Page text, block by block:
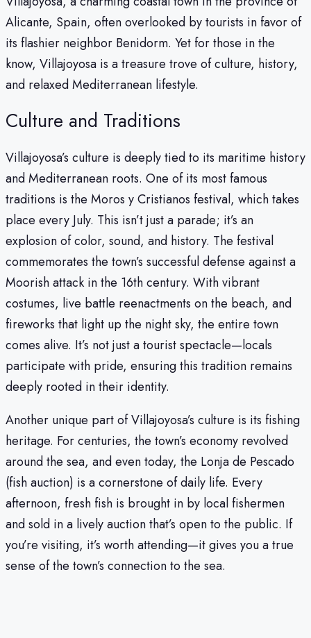
Alicante, Spain, often overlooked by tourists in favor of
its flashier neighbor Benidorm. Yet for those in the
know, Villajoyosa is a treasure trove of culture, history,
and relaxed Mediterranean lifestyle.
Culture and Traditions
Villajoyosa’s culture is deeply tied to its maritime history
and Mediterranean roots. One of its most famous
traditions is the Moros y Cristianos festival, which takes
place every July. This isn’t just a parade; it’s an
explosion of color, sound, and history. The festival
commemorates the town’s successful defense against a
Moorish attack in the 16th century. With vibrant
costumes, live battle reenactments on the beach, and
fireworks that light up the night sky, the entire town
comes alive. It’s not just a tourist spectacle—locals
participate with pride, ensuring this tradition remains
deeply rooted in their identity.
Another unique part of Villajoyosa’s culture is its fishing
heritage. For centuries, the town’s economy revolved
around the sea, and even today, the Lonja de Pescado
(fish auction) is a cornerstone of daily life. Every
afternoon, fresh fish is brought in by local fishermen
and sold in a lively auction that’s open to the public. If
you’re visiting, it’s worth attending—it gives you a true
sense of the town’s connection to the sea.